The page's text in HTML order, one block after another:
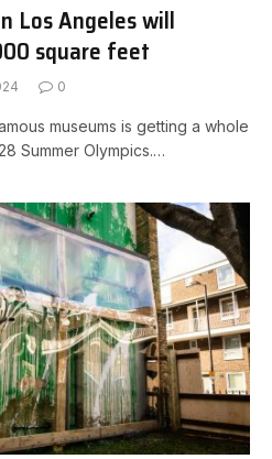
Los Angeles will
square feet
0
museums is getting a whole
Summer Olympics.…